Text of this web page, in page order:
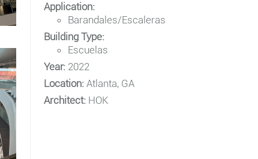
Application:
Barandales/Escaleras
Building Type:
Escuelas
Year: 2022
Location: Atlanta, GA
Architect: HOK